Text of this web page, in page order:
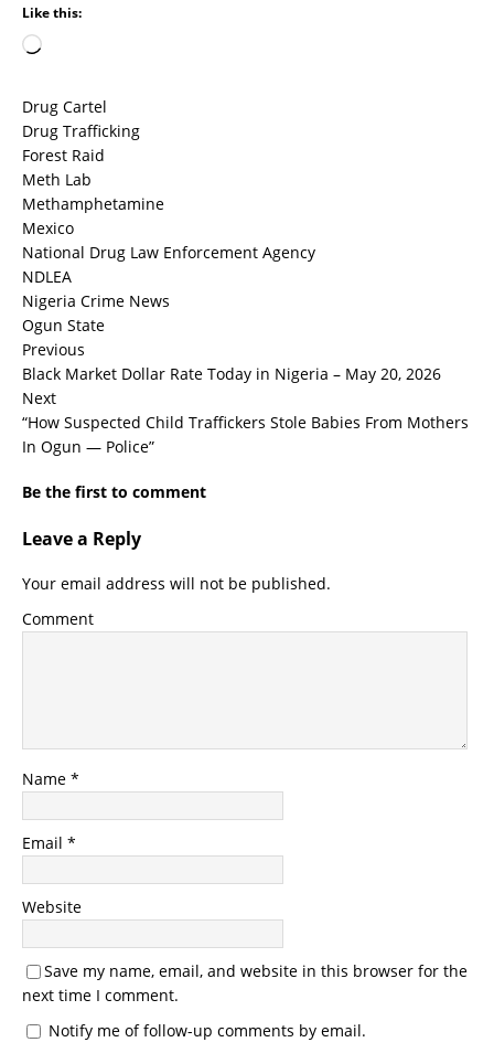
Like this:
Drug Cartel
Drug Trafficking
Forest Raid
Meth Lab
Methamphetamine
Mexico
National Drug Law Enforcement Agency
NDLEA
Nigeria Crime News
Ogun State
Previous
Black Market Dollar Rate Today in Nigeria – May 20, 2026
Next
“How Suspected Child Traffickers Stole Babies From Mothers
In Ogun — Police”
Be the first to comment
Leave a Reply
Your email address will not be published.
Comment
Name *
Email *
Website
Save my name, email, and website in this browser for the
next time I comment.
Notify me of follow-up comments by email.